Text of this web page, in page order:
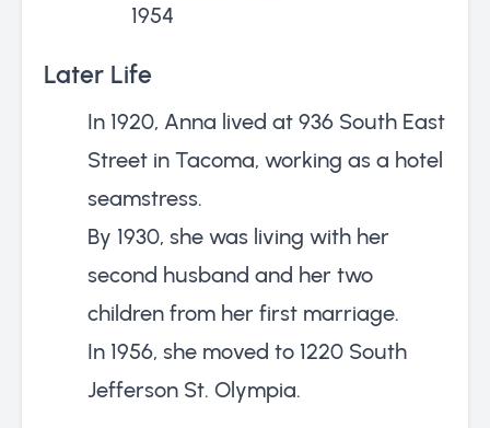
1954
Later Life
In 1920, Anna lived at 936 South East
Street in Tacoma, working as a hotel
seamstress.
By 1930, she was living with her
second husband and her two
children from her first marriage.
In 1956, she moved to 1220 South
Jefferson St. Olympia.